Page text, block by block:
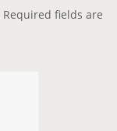
Required fields are